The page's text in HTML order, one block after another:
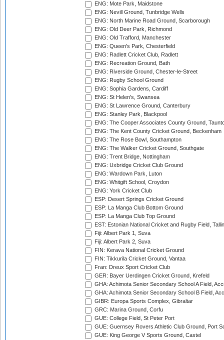
ENG: Mote Park, Maidstone
ENG: Nevill Ground, Tunbridge Wells
ENG: North Marine Road Ground, Scarborough
ENG: Old Deer Park, Richmond
ENG: Old Trafford, Manchester
ENG: Queen's Park, Chesterfield
ENG: Radlett Cricket Club, Radlett
ENG: Recreation Ground, Bath
ENG: Riverside Ground, Chester-le-Street
ENG: Rugby School Ground
ENG: Sophia Gardens, Cardiff
ENG: St Helen's, Swansea
ENG: St Lawrence Ground, Canterbury
ENG: Stanley Park, Blackpool
ENG: The Cooper Associates County Ground,
ENG: The Kent County Cricket Ground, Beckenham
ENG: The Rose Bowl, Southampton
ENG: The Walker Cricket Ground, Southgate
ENG: Trent Bridge, Nottingham
ENG: Uxbridge Cricket Club Ground
ENG: Wardown Park, Luton
ENG: Whitgift School, Croydon
ENG: York Cricket Club
ESP: Desert Springs Cricket Ground
ESP: La Manga Club Bottom Ground
ESP: La Manga Club Top Ground
EST: Estonian National Cricket and Rugby Field,
Fiji: Albert Park 1, Suva
Fiji: Albert Park 2, Suva
FIN: Kerava National Cricket Ground
FIN: Tikkurila Cricket Ground, Vantaa
Fran: Dreux Sport Cricket Club
GER: Bayer Uerdingen Cricket Ground, Krefeld
GHA: Achimota Senior Secondary School A Field,
GHA: Achimota Senior Secondary School B Field,
GIBR: Europa Sports Complex, Gibraltar
GRC: Marina Ground, Corfu
GUE: College Field, St Peter Port
GUE: Guernsey Rovers Athletic Club Ground, Port
GUE: King George V Sports Ground, Castel